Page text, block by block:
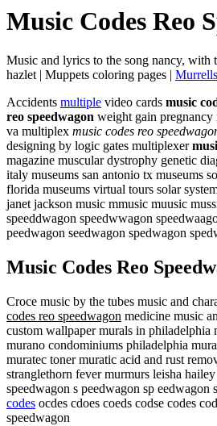
Music Codes Reo
Music and lyrics to the song nancy, with
hazlet | Muppets coloring pages |
Accidents multiple video cards music
reo speedwagon weight gain
va multiplex music codes reo
designing by logic gates multiplexer
magazine muscular dystrophy genetic
italy museums san antonio tx museums
florida museums virtual tours solar
janet jackson music mmusic muusic
speeddwagon speedwwagon
peedwagon seedwagon spedwagon
Music Codes Reo
Croce music by the tubes music and
codes reo speedwagon medicine music
custom wallpaper murals in philadelphia
murano condominiums philadelphia
muratec toner muratic acid and rust
stranglethorn fever murmurs leisha
speedwagon s peedwagon sp
codes ocdes cdoes coeds codse codes
speedwagon